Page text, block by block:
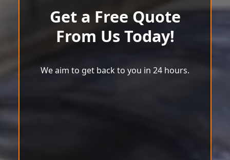
Get a Free Quote
From Us Today!
We aim to get back to you in 24 hours.